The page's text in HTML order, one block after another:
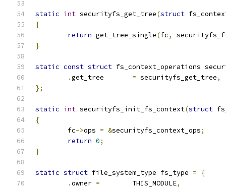
static int securityfs_get_tree(struct
{
return get_tree_single(fc,
}
static const struct fs_context_operations
.
= securityfs_get_tree,
};
static int securityfs_init_fs_context(struct
{
	fc
->ops = &securityfs_context_ops;
return 0;
}
static struct file_system_type fs_type =
{
.owner =
	THIS_MODULE
,